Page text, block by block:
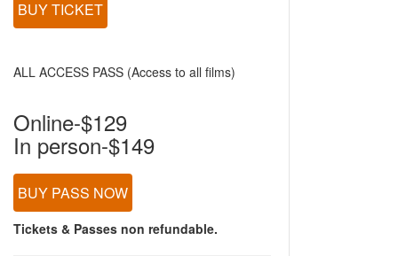
BUY TICKET
ALL ACCESS PASS (Access to all films)
Online-$129
In person-$149
BUY PASS NOW
Tickets & Passes non refundable.